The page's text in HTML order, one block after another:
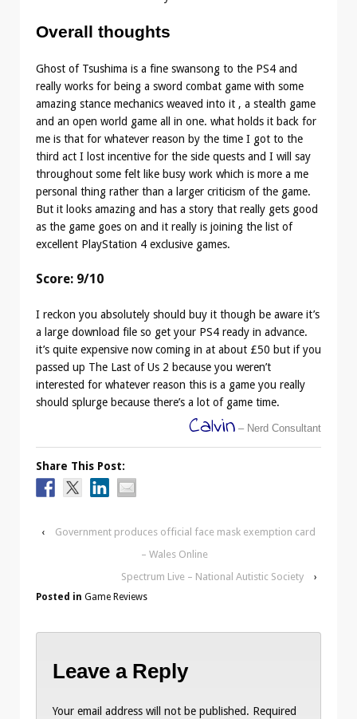
Overall thoughts
Ghost of Tsushima is a fine swansong to the PS4 and
really works for being a sword combat game with some
amazing stance mechanics weaved into it , a stealth game
and an open world game all in one. what holds it back for
me is that for whatever reason by the time I got to the
third act I lost incentive for the side quests and I will say
throughout some felt like busy work which is more a me
personal thing rather than a larger criticism of the game.
But it looks amazing and has a story that really gets good
as the game goes on and it really is joining the list of
excellent PlayStation 4 exclusive games.
Score: 9/10
I reckon you absolutely should buy it though be aware it’s
a large download file so get your PS4 ready in advance.
it’s quite expensive now coming in at about £50 but if you
passed up The Last of Us 2 because you weren’t
interested for whatever reason this is a game you really
should splurge because there’s a lot of game time.
Calvin – Nerd Consultant
Share This Post:
‹
Government produces official face mask exemption card
– Wales Online
Spectrum Live – National Autistic Society
›
Posted in Game Reviews
Leave a Reply
Your email address will not be published. Required